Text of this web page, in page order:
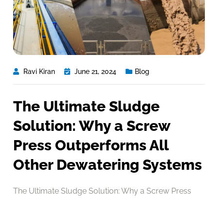
Ravi Kiran June 21, 2024 Blog
The Ultimate Sludge
Solution: Why a Screw
Press Outperforms All
Other Dewatering Systems
The Ultimate Sludge Solution: Why a Screw Press